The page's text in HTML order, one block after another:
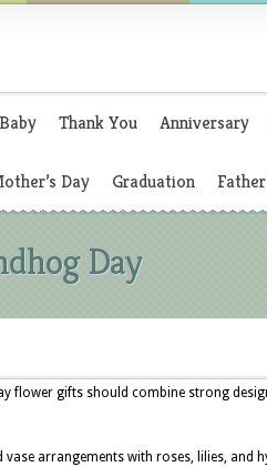
Thank You Anniversary
Day Graduation
Day
flower gifts should combine strong
vase arrangements with roses, lilies, and